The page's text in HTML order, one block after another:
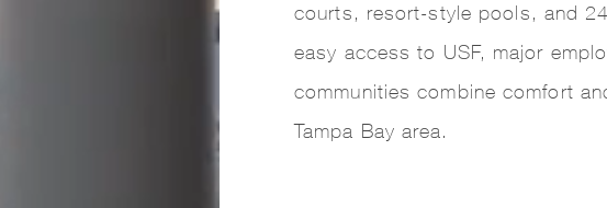
courts, resort-style pools, and
easy access to USF, major
communities combine comfort
Tampa Bay area.